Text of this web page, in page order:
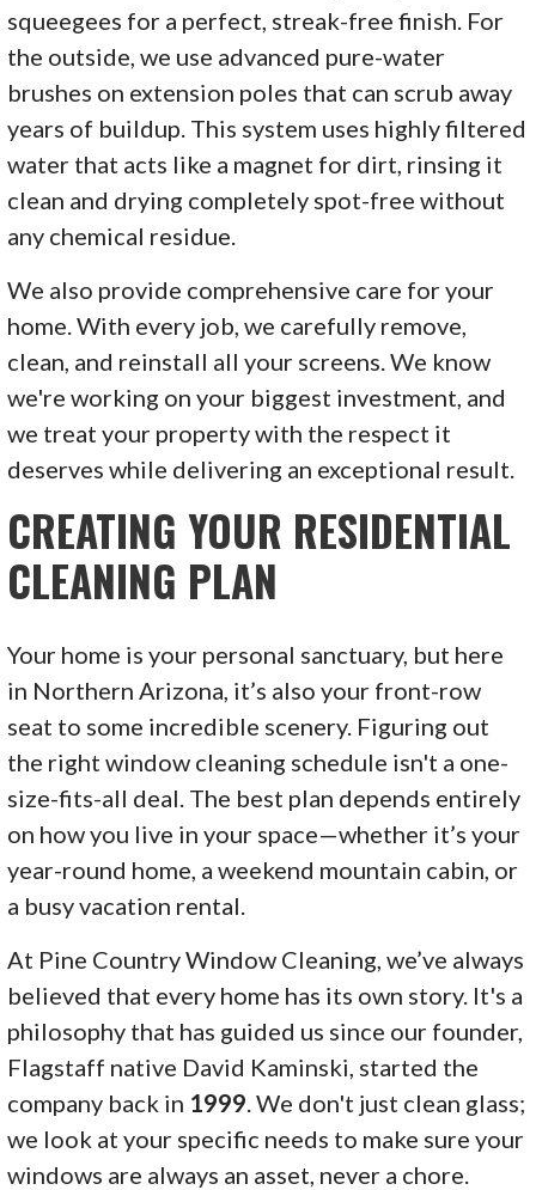
squeegees for a perfect, streak-free finish. For
the outside, we use advanced pure-water
brushes on extension poles that can scrub away
years of buildup. This system uses highly filtered
water that acts like a magnet for dirt, rinsing it
clean and drying completely spot-free without
any chemical residue.
We also provide comprehensive care for your
home. With every job, we carefully remove,
clean, and reinstall all your screens. We know
we're working on your biggest investment, and
we treat your property with the respect it
deserves while delivering an exceptional result.
CREATING YOUR RESIDENTIAL
CLEANING PLAN
Your home is your personal sanctuary, but here
in Northern Arizona, it’s also your front-row
seat to some incredible scenery. Figuring out
the right window cleaning schedule isn't a one-
size-fits-all deal. The best plan depends entirely
on how you live in your space—whether it’s your
year-round home, a weekend mountain cabin, or
a busy vacation rental.
At Pine Country Window Cleaning, we’ve always
believed that every home has its own story. It's a
philosophy that has guided us since our founder,
Flagstaff native David Kaminski, started the
company back in 1999. We don't just clean glass;
we look at your specific needs to make sure your
windows are always an asset, never a chore.